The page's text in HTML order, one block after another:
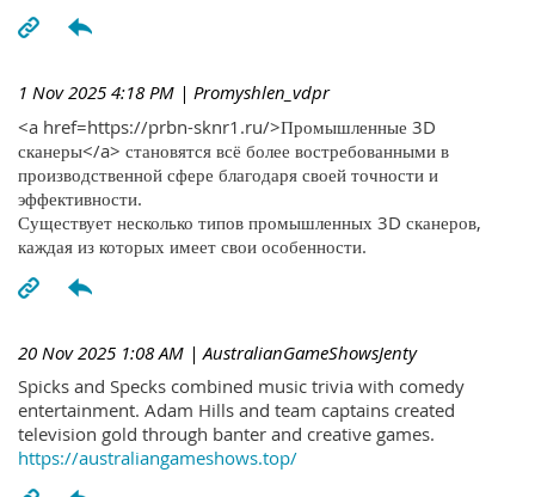
1 Nov 2025 4:18 PM | Promyshlen_vdpr
<a href=https://prbn-sknr1.ru/>Промышленные 3D
сканеры</a> становятся всё более востребованными в
производственной сфере благодаря своей точности и
эффективности.
Существует несколько типов промышленных 3D сканеров,
каждая из которых имеет свои особенности.
20 Nov 2025 1:08 AM | AustralianGameShowsJenty
Spicks and Specks combined music trivia with comedy
entertainment. Adam Hills and team captains created
television gold through banter and creative games.
https://australiangameshows.top/